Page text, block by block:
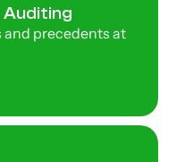
Auditing
precedents at